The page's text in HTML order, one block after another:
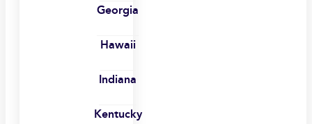
Georgia
Hawaii
Indiana
Kentucky